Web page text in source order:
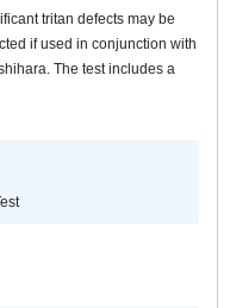
tritan defects may be
if used in conjunction with
The test includes a